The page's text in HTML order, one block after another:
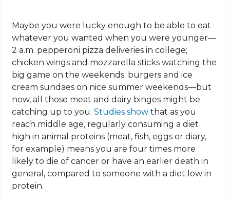
Maybe you were lucky enough to be able to eat
whatever you wanted when you were younger—
2 a.m. pepperoni pizza deliveries in college;
chicken wings and mozzarella sticks watching the
big game on the weekends; burgers and ice
cream sundaes on nice summer weekends—but
now, all those meat and dairy binges might be
catching up to you.Studies show that as you
reach middle age, regularly consuming a diet
high in animal proteins (meat, fish, eggs or diary,
for example) means you are four times more
likely to die of cancer or have an earlier death in
general, compared to someone with a diet low in
protein.